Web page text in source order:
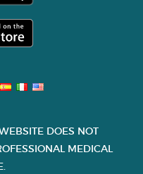
DOES NOT
MEDICAL